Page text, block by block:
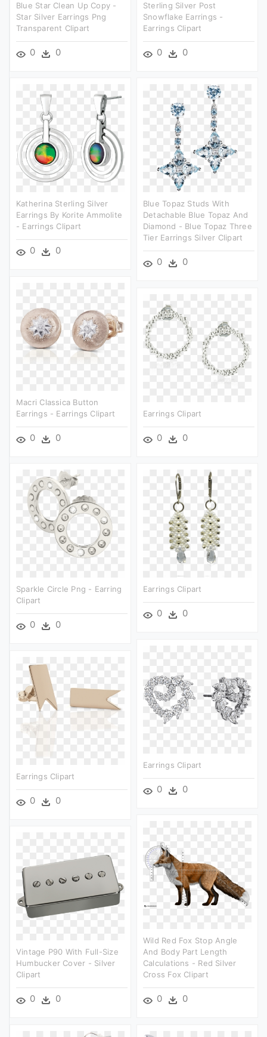
Blue Star Clean Up Copy -
Star Silver Earrings Png
Transparent Clipart
0 0
Sterling Silver Post
Snowflake Earrings -
Earrings Clipart
0 0
Katherina Sterling Silver
Earrings By Korite Ammolite
- Earrings Clipart
0 0
Blue Topaz Studs With
Detachable Blue Topaz And
Diamond - Blue Topaz Three
Tier Earrings Silver Clipart
0 0
Macri Classica Button
Earrings - Earrings Clipart
0 0
Earrings Clipart
0 0
Sparkle Circle Png - Earring
Clipart
0 0
Earrings Clipart
0 0
Earrings Clipart
0 0
Earrings Clipart
0 0
Wild Red Fox Stop Angle
And Body Part Length
Calculations - Red Silver
Cross Fox Clipart
0 0
Vintage P90 With Full-Size
Humbucker Cover - Silver
Clipart
0 0